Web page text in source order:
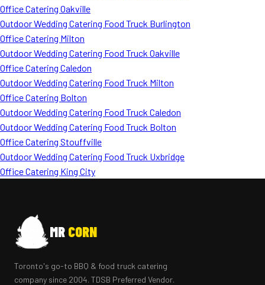
Office Catering Oakville
Outdoor Wedding Catering Food Truck Burlington
Office Catering Milton
Outdoor Wedding Catering Food Truck Oakville
Office Catering Caledon
Outdoor Wedding Catering Food Truck Milton
Office Catering Bolton
Outdoor Wedding Catering Food Truck Caledon
Outdoor Wedding Catering Food Truck Bolton
Office Catering Stouffville
Outdoor Wedding Catering Food Truck Uxbridge
Office Catering King City
MR CORN
Toronto's go-to BBQ & food truck catering
company since 2004. TDSB Preferred Vendor.